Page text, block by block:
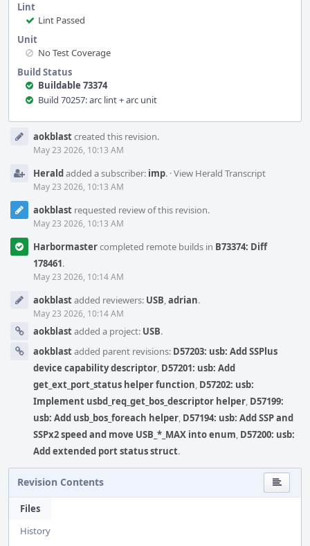
Lint
Lint Passed
Unit
No Test Coverage
Build Status
Buildable 73374
Build 70257: arc lint + arc unit
Timelineaokblastcreated this revision.
May 23 2026, 10:13 AM
Heraldadded a subscriber: imp. ·View Herald Transcript
May 23 2026, 10:13 AM
aokblast requested review of this revision.
May 23 2026, 10:13 AM
Harbormastercompleted remote builds in B73374: Diff
178461.
May 23 2026, 10:14 AM
aokblastadded reviewers: USB,adrian.
May 23 2026, 10:14 AM
aokblastadded a project: USB.
aokblastadded parent revisions: D57203: usb: Add SSPlus
device capability descriptor, D57201: usb: Add
get_ext_port_status helper function, D57202: usb:
Implement usbd_req_get_bos_descriptor helper, D57199:
usb: Add usb_bos_foreach helper, D57194: usb: Add SSP and
SSPx2 speed and move USB_*_MAX into enum, D57200: usb:
Add extended port status struct.
Revision Contents
Files
History